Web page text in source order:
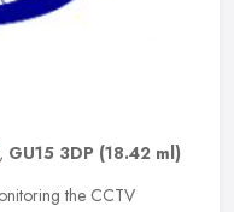
, GU15 3DP (18.42 ml)
the CCTV